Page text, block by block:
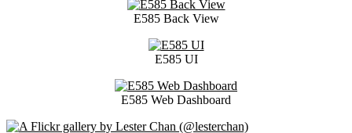
E585 Back View
E585 UI
E585 Web Dashboard